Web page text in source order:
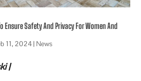
Ensure Safety And Privacy For Women And
11, 2024| News
|